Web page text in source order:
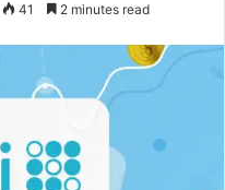
41 2 minutes read